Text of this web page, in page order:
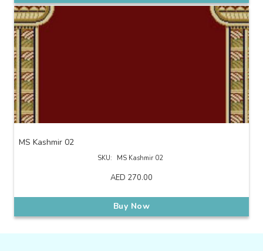
MS Kashmir 02
SKU: MS Kashmir 02
AED 270.00
Buy Now